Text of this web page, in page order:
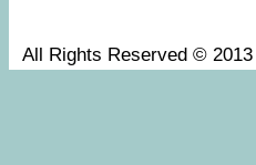
All Rights Reserved ©